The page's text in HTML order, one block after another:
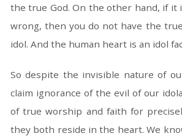
the true God. On the other hand, if it
wrong, then you do not have the true
idol. And the human heart is an idol
So despite the invisible nature of
claim ignorance of the evil of our
of true worship and faith for
they both reside in the heart. We